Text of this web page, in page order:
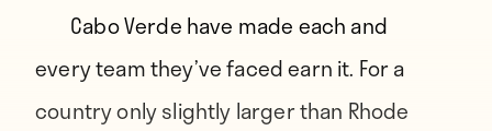
Cabo Verde have made each and
every team they’ve faced earn it. For a
country only slightly larger than Rhode